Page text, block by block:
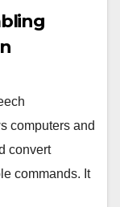
computers and
convert
commands. It